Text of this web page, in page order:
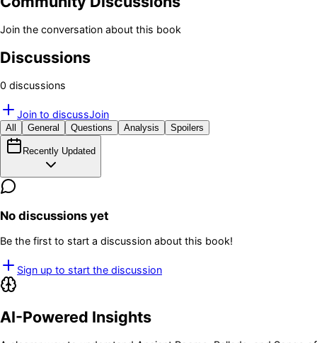
Join the conversation about this book
Discussions
0 discussions
Join to discussJoin
All General Questions Analysis Spoilers
Recently Updated
No discussions yet
Be the first to start a discussion about this book!
Sign up to start the discussion
AI-Powered Insights